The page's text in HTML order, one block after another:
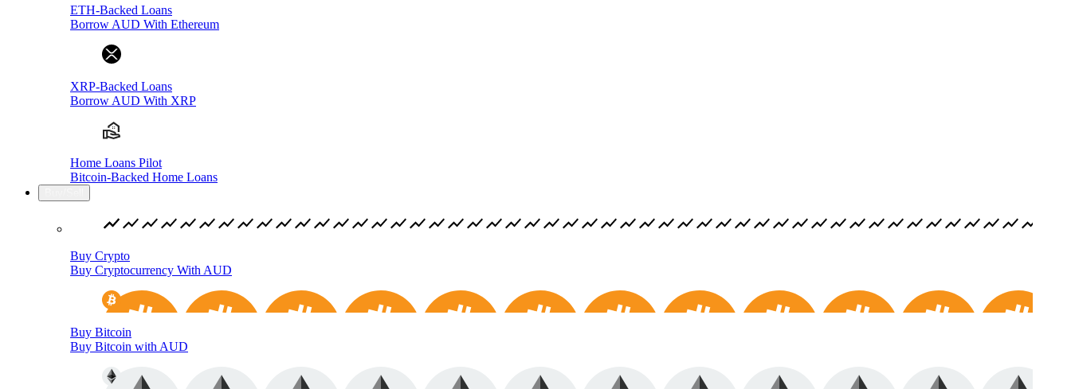
ETH-Backed Loans
Borrow AUD With Ethereum
XRP-Backed Loans
Borrow AUD With XRP
Home Loans Pilot
Bitcoin-Backed Home Loans
Buy Crypto
Buy Cryptocurrency With AUD
Buy Bitcoin
Buy Bitcoin with AUD